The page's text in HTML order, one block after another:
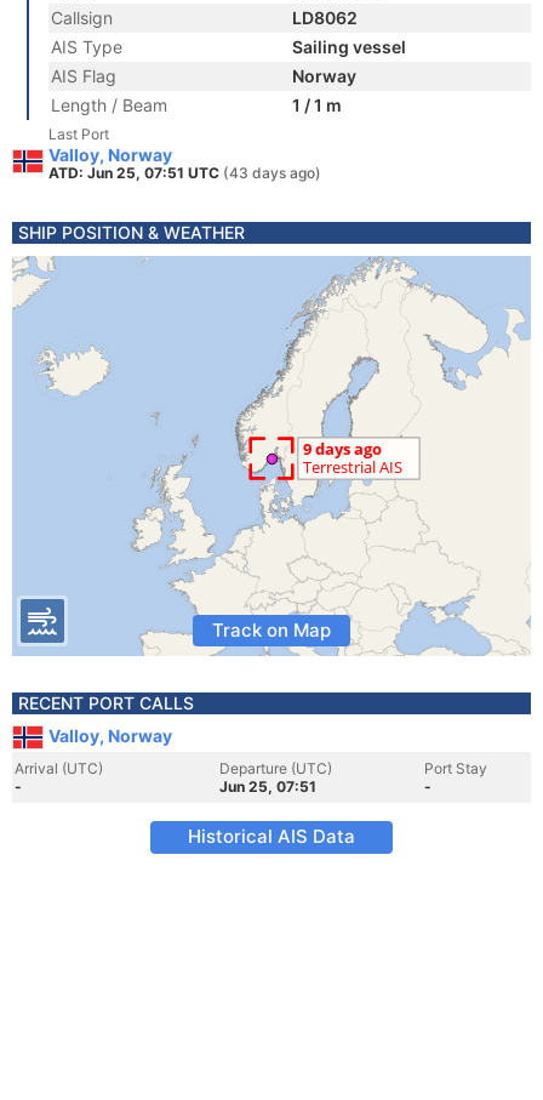
Callsign
LD8062
AIS Type
Sailing vessel
AIS Flag
Norway
Length / Beam
1 / 1 m
Last Port
Valloy, Norway
ATD: Jun 25, 07:51 UTC (43 days ago)
SHIP POSITION & WEATHER
Track on Map
RECENT PORT CALLS
Valloy, Norway
Arrival (UTC)
-
Departure (UTC)
Jun 25, 07:51
Port Stay
-
Historical AIS Data